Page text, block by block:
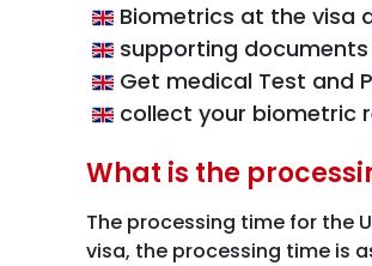
Biometrics at the visa
supporting documents
Get medical Test and
collect your biometric
What is the
The processing time for the
visa, the processing time is